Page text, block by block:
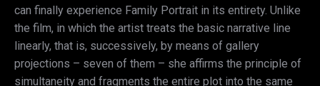
can finally experience Family Portrait in its entirety. Unlike
the film, in which the artist treats the basic narrative line
linearly, that is, successively, by means of gallery
projections – seven of them – she affirms the principle of
simultaneity and fragments the entire plot into the same